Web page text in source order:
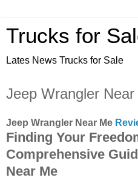
Trucks for
Lates News Trucks for Sale
Jeep Wrangler Near
Jeep Wrangler Near Me
Finding Your
Comprehensive
Near Me